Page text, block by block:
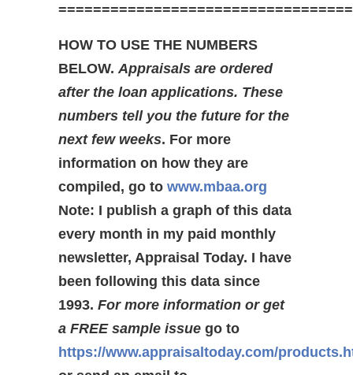
HOW TO USE THE NUMBERS
BELOW. Appraisals are ordered
after the loan applications. These
numbers tell you the future for the
next few weeks. For more
information on how they are
compiled, go to www.mbaa.org
Note: I publish a graph of this data
every month in my paid monthly
newsletter, Appraisal Today. I have
been following this data since
1993. For more information or get
a FREE sample issue go to
https://www.appraisaltoday.com/